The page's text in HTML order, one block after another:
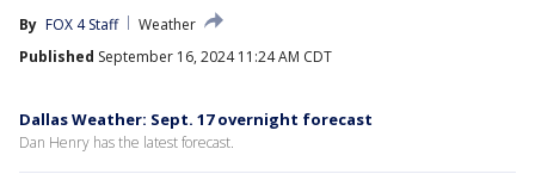
By FOX 4 Staff
Weather
Published September 16, 2024 11:24 AM CDT
Dallas Weather: Sept. 17 overnight forecast
Dan Henry has the latest forecast.